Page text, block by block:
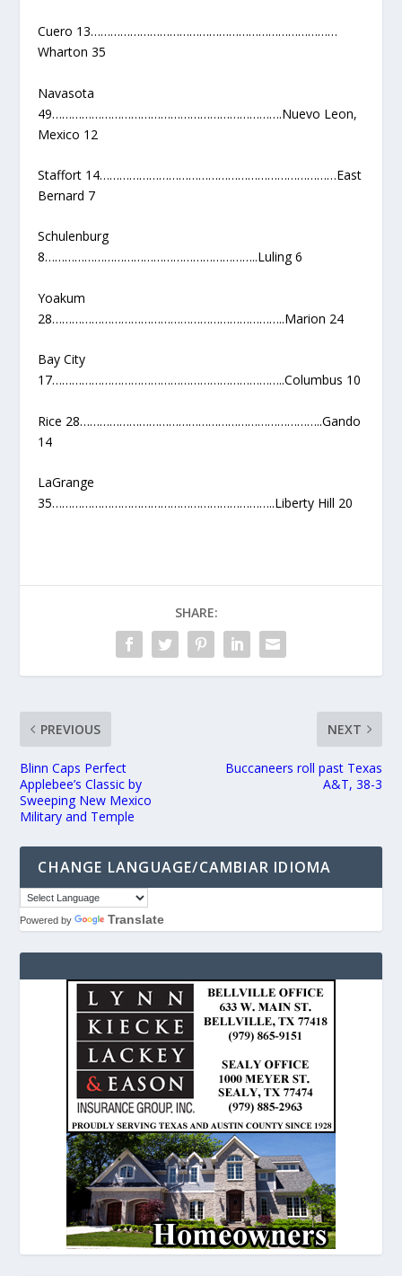
Cuero 13…………………………………………………………………
Wharton 35
Navasota
49…………………………………………………………….Nuevo Leon,
Mexico 12
Staffort 14………………………………………………………………East
Bernard 7
Schulenburg
8………………………………………………………..Luling 6
Yoakum
28……………………………………………………………..Marion 24
Bay City
17……………………………………………………………..Columbus 10
Rice 28………………………………………………………………..Gando
14
LaGrange
35…………………………………………………………..Liberty Hill 20
SHARE:
PREVIOUS
Blinn Caps Perfect
Applebee’s Classic by
Sweeping New Mexico
Military and Temple
NEXT
Buccaneers roll past Texas
A&T, 38-3
CHANGE LANGUAGE/CAMBIAR IDIOMA
Powered by Translate